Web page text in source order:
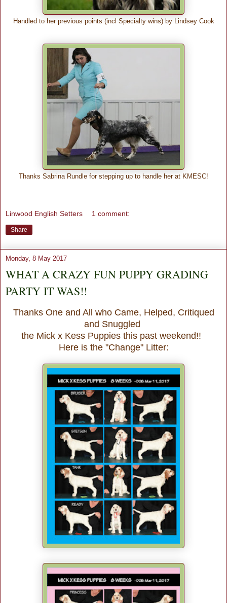
Handled to her previous points (incl Specialty wins) by Lindsey Cook
Thanks Sabrina Rundle for stepping up to handle her at KMESC!
Linwood English Setters 1 comment:
Share
Monday, 8 May 2017
WHAT A CRAZY FUN PUPPY GRADING
PARTY IT WAS!!
Thanks One and All who Came, Helped, Critiqued
and Snuggled
the Mick x Kess Puppies this past weekend!!
Here is the "Change" Litter: